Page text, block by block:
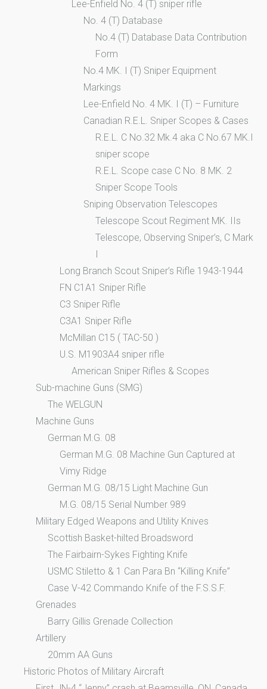
Lee-Enfield No. 4 (T) sniper rifle
No. 4 (T) Database
No.4 (T) Database Data Contribution
Form
No.4 MK. I (T) Sniper Equipment
Markings
Lee-Enfield No. 4 MK. I (T) – Furniture
Canadian R.E.L. Sniper Scopes & Cases
R.E.L. C No.32 Mk.4 aka C No.67 MK.I
sniper scope
R.E.L. Scope case C No. 8 MK. 2
Sniper Scope Tools
Sniping Observation Telescopes
Telescope Scout Regiment MK. IIs
Telescope, Observing Sniper’s, C Mark
I
Long Branch Scout Sniper’s Rifle 1943-1944
FN C1A1 Sniper Rifle
C3 Sniper Rifle
C3A1 Sniper Rifle
McMillan C15 ( TAC-50 )
U.S. M1903A4 sniper rifle
American Sniper Rifles & Scopes
Sub-machine Guns (SMG)
The WELGUN
Machine Guns
German M.G. 08
German M.G. 08 Machine Gun Captured at
Vimy Ridge
German M.G. 08/15 Light Machine Gun
M.G. 08/15 Serial Number 989
Military Edged Weapons and Utility Knives
Scottish Basket-hilted Broadsword
The Fairbairn-Sykes Fighting Knife
USMC Stiletto & 1 Can Para Bn “Killing Knife”
Case V-42 Commando Knife of the F.S.S.F.
Grenades
Barry Gillis Grenade Collection
Artillery
20mm AA Guns
Historic Photos of Military Aircraft